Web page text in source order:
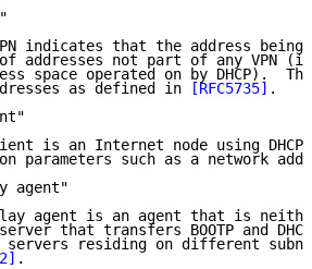
indicates that the address being
addresses not part of any VPN
space operated on by DHCP).
as defined in
[RFC5735] .
is an Internet node using
parameters such as a network
agent"
agent is an agent that is
that transfers BOOTP and
servers residing on different
.